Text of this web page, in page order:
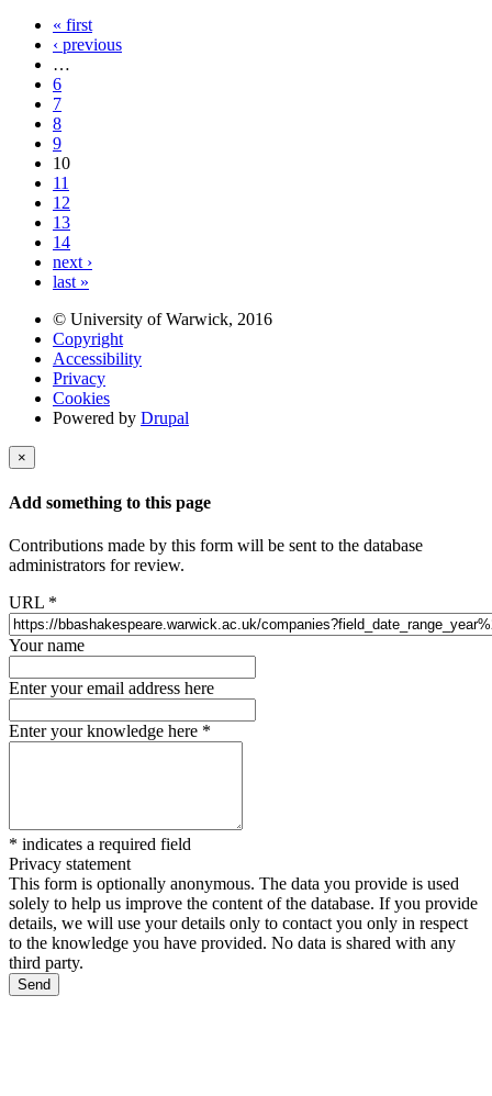
« first
‹ previous
…
6
7
8
9
10
11
12
13
14
next ›
last »
© University of Warwick, 2016
Copyright
Accessibility
Privacy
Cookies
Powered by Drupal
×
Add something to this page
Contributions made by this form will be sent to the database
administrators for review.
URL *
Your name
Enter your email address here
Enter your knowledge here *
* indicates a required field
Privacy statement
This form is optionally anonymous. The data you provide is used
solely to help us improve the content of the database. If you provide
details, we will use your details only to contact you only in respect
to the knowledge you have provided. No data is shared with any
third party.